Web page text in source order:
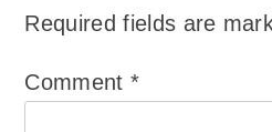
Required fields are
Comment *